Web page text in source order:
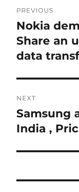
PREVIOUS
Previous
post:
Nokia
Share an
data
NEXT
Next
post:
Samsung
India ,